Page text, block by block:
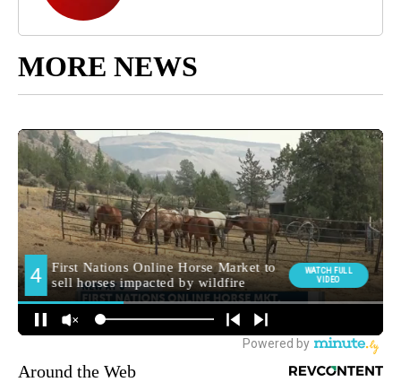
MORE NEWS
Around the Web